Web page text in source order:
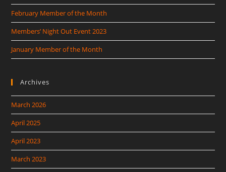
February Member of the Month
Members’ Night Out Event 2023
January Member of the Month
Archives
March 2026
April 2025
April 2023
March 2023